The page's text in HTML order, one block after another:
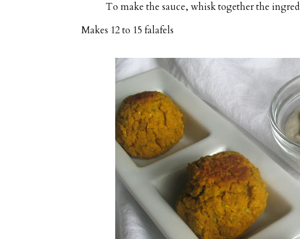
To make the sauce, whisk together the
Makes 12 to 15 falafels